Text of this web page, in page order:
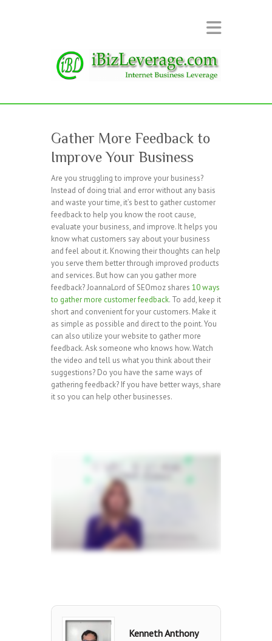
Gather More Feedback to
Improve Your Business
Are you struggling to improve your business?
Instead of doing trial and error without any basis
and waste your time, it’s best to gather customer
feedback to help you know the root cause,
evaluate your business, and improve. It helps you
know what customers say about your business
and feel about it. Knowing their thoughts can help
you serve them better through improved products
and services. But how can you gather more
feedback? JoannaLord of SEOmoz shares 10 ways
to gather more customer feedback. To add, keep it
short and convenient for your customers. Make it
as simple as possible and direct to the point. You
can also utilize your website to gather more
feedback. Ask someone who knows how. Watch
the video and tell us what you think about their
suggestions? Do you have the same ways of
gathering feedback? If you have better ways, share
it so you can help other businesses.
Kenneth Anthony